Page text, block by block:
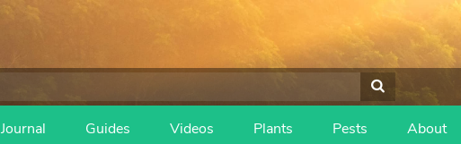
Journal Guides Videos Plants Pests About